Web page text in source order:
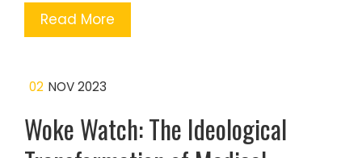
Read More
02 NOV 2023
Woke Watch: The Ideological